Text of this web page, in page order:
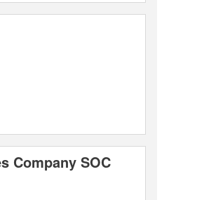
Company SOC